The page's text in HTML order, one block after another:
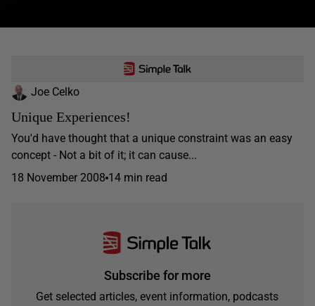
Joe Celko
Unique Experiences!
You'd have thought that a unique constraint was an easy
concept - Not a bit of it; it can cause...
18 November 2008 14 min read
Subscribe for more
Get selected articles, event information, podcasts